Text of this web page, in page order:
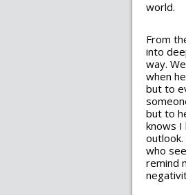
world.
From
into
way.
when
but to
but to
knows I
who
remind